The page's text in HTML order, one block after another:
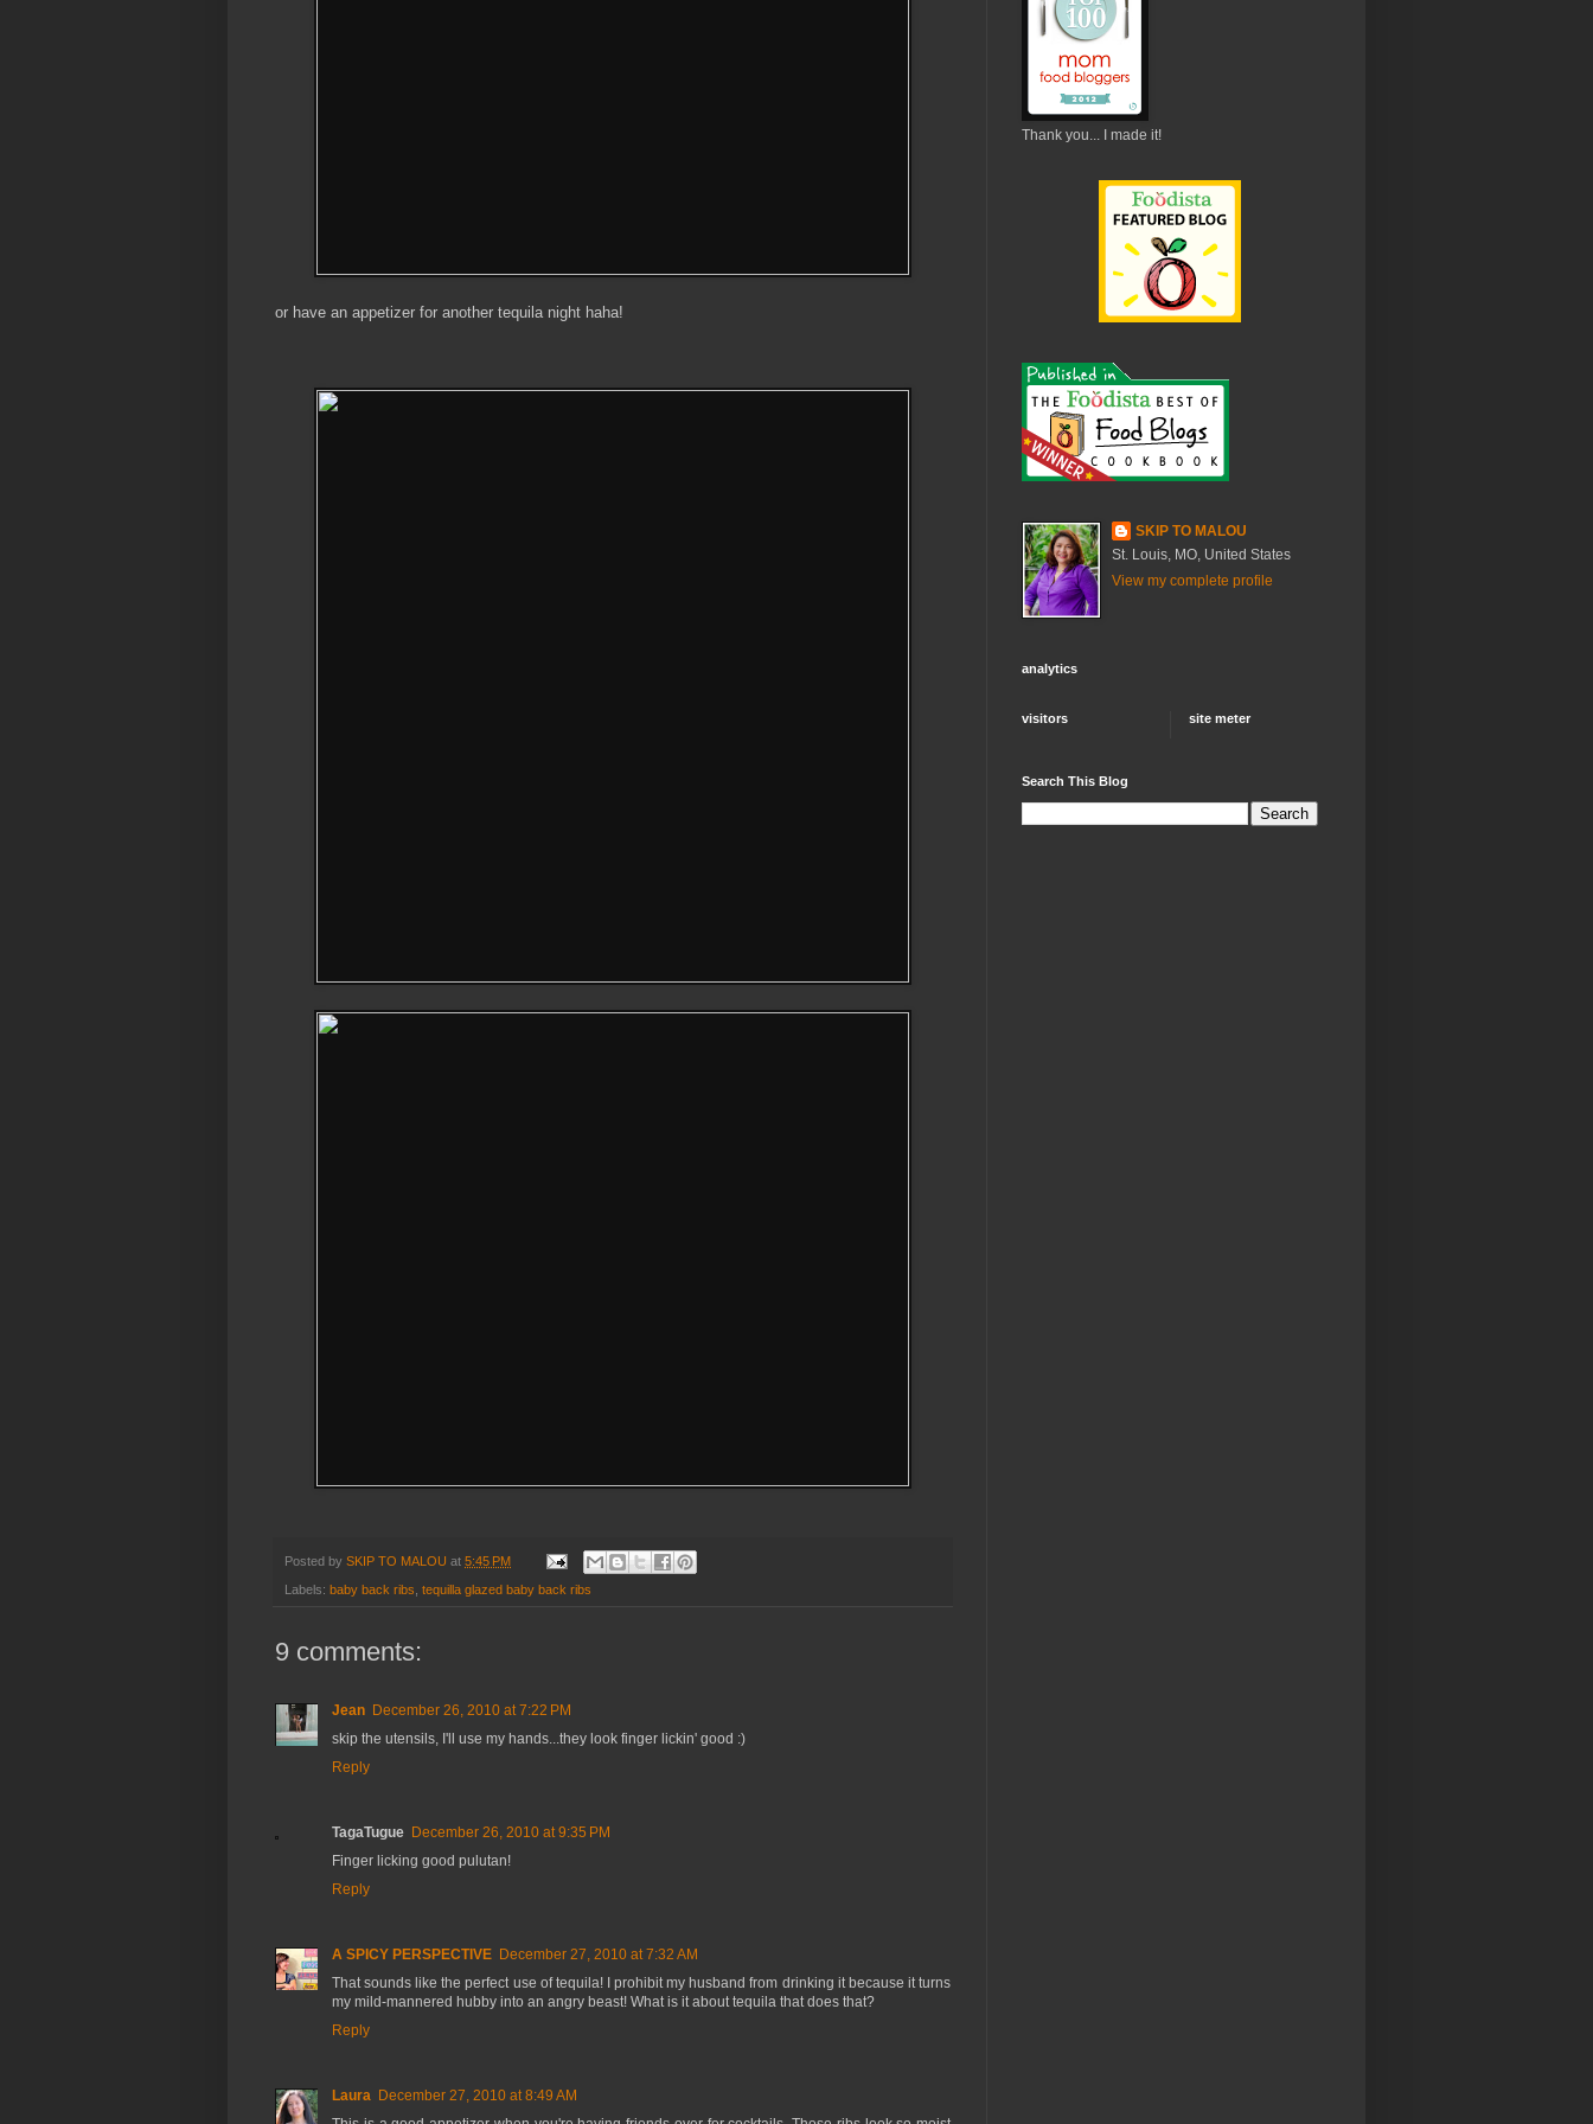
or have an appetizer for another tequila night haha!
Posted by SKIP TO MALOU at 5:45 PM
Labels: baby back ribs tequilla glazed baby back ribs
9 comments:
Jean December 26, 2010 at 7:22 PM
skip the utensils, I'll use my hands...they look finger lickin' good :)
Reply
TagaTugue December 26, 2010 at 9:35 PM
Finger licking good pulutan!
Reply
A SPICY PERSPECTIVE December 27, 2010 at 7:32 AM
That sounds like the perfect use of tequila! I prohibit my husband from drinking it because it turns
my mild-mannered hubby into an angry beast! What is it about tequila that does that?
Reply
Laura December 27, 2010 at 8:49 AM
Thank you... I made it!
SKIP TO MALOU
St. Louis, MO, United States
View my complete profile
analytics
visitors site meter
Search This Blog